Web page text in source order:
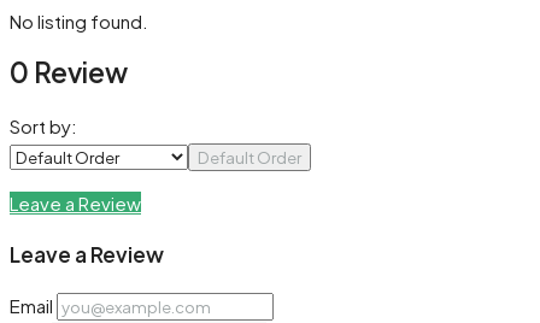
No listing found.
0 Review
Sort by:
Default Order
Leave a Review
Leave a Review
Email